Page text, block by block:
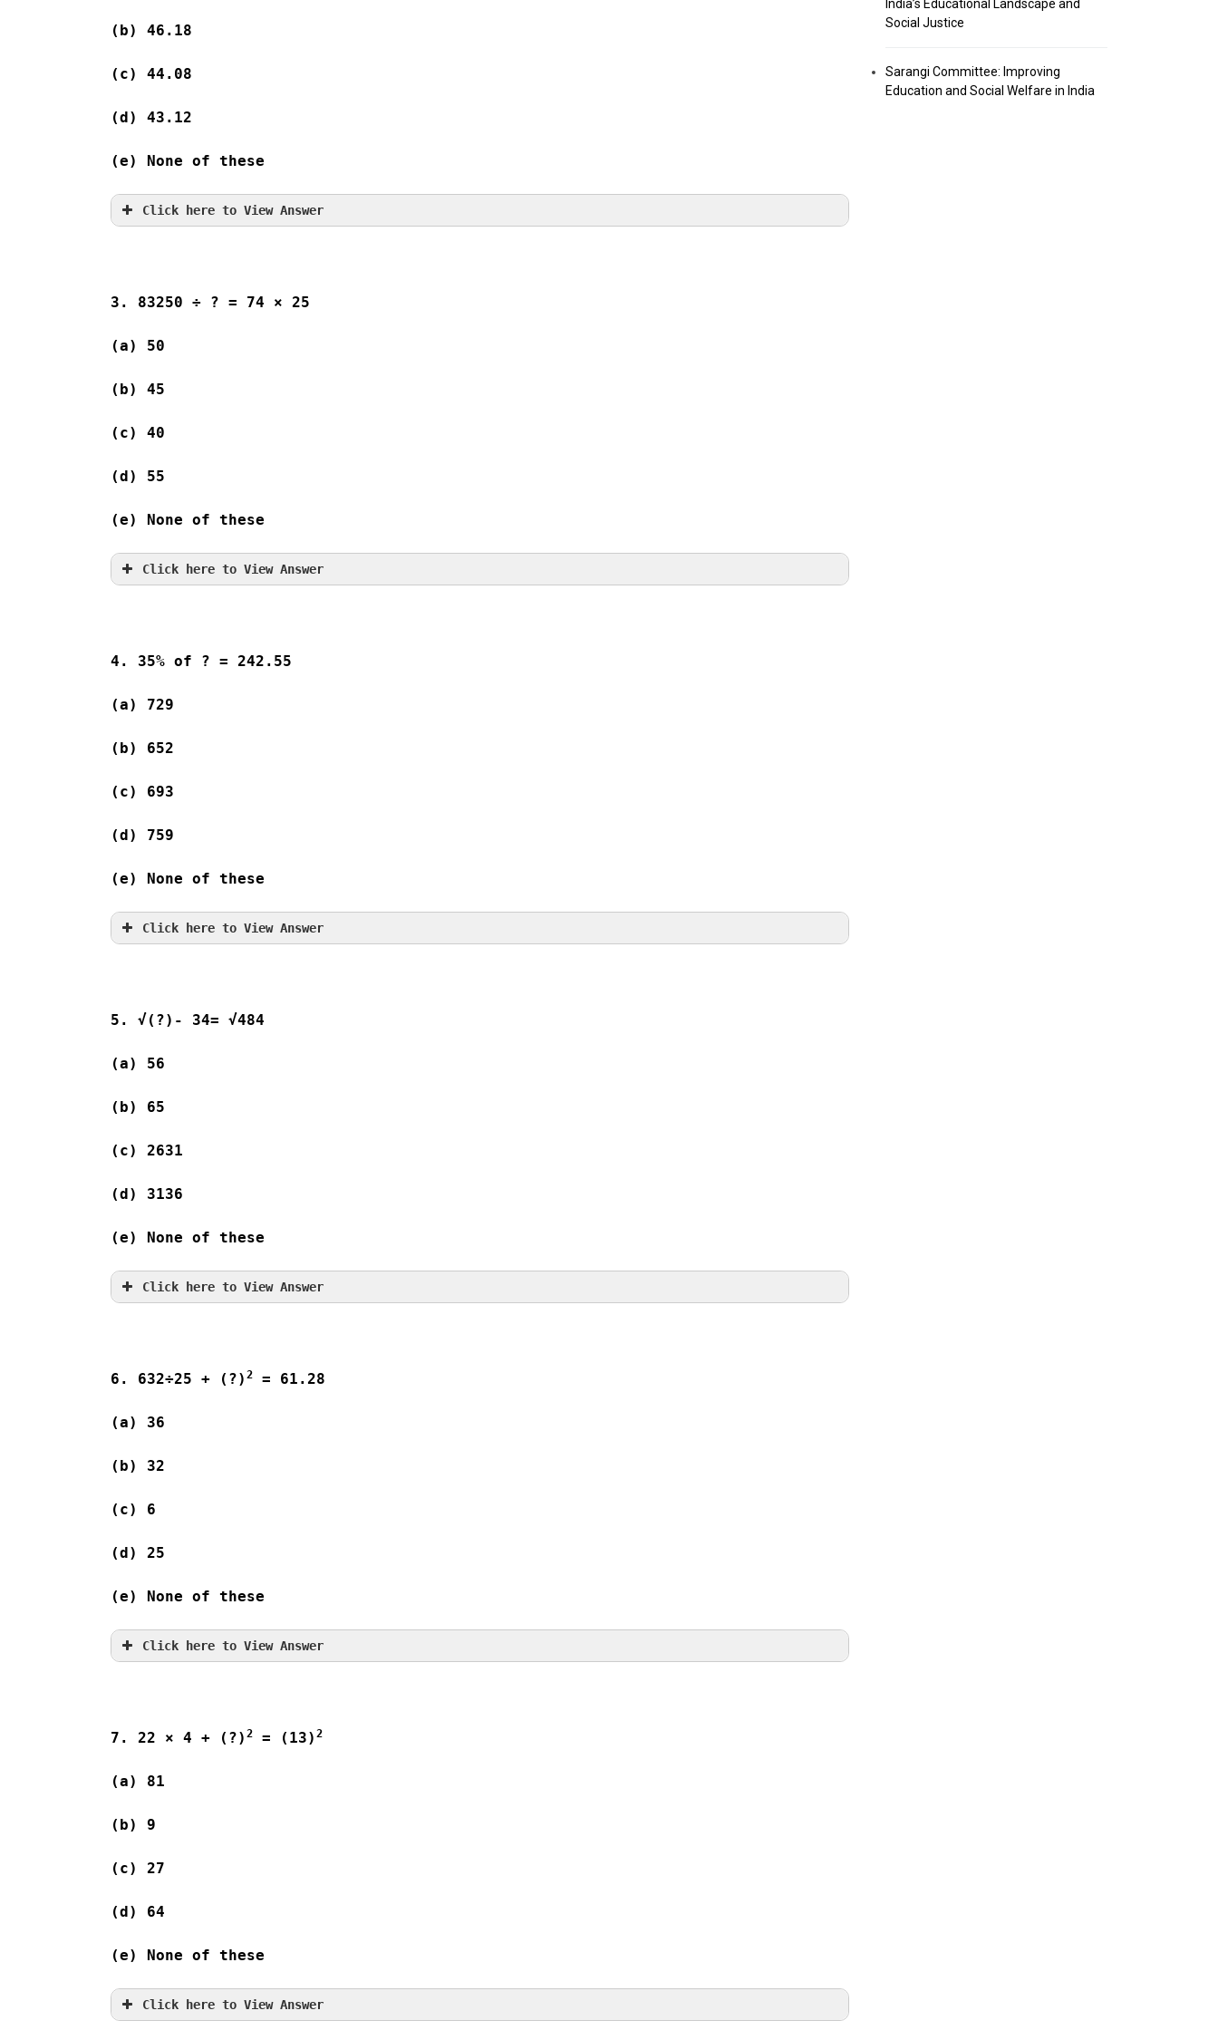
(b) 46.18
(c) 44.08
(d) 43.12
(e) None of these
Click here to View Answer
3. 83250 ÷ ? = 74 × 25
(a) 50
(b) 45
(c) 40
(d) 55
(e) None of these
Click here to View Answer
4. 35% of ? = 242.55
(a) 729
(b) 652
(c) 693
(d) 759
(e) None of these
Click here to View Answer
5. √(?)- 34= √484
(a) 56
(b) 65
(c) 2631
(d) 3136
(e) None of these
Click here to View Answer
6. 632÷25 + (?) 2 = 61.28
(a) 36
(b) 32
(c) 6
(d) 25
(e) None of these
Click here to View Answer
7. 22 × 4 + (?) 2 = (13) 2
(a) 81
(b) 9
(c) 27
(d) 64
(e) None of these
Click here to View Answer
India’s Educational Landscape and
Social Justice
Sarangi Committee: Improving
Education and Social Welfare in India